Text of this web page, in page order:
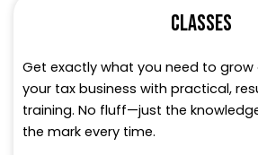
CLASSES
Get exactly what you need to grow
your tax business with practical,
training. No fluff—just the
the mark every time.